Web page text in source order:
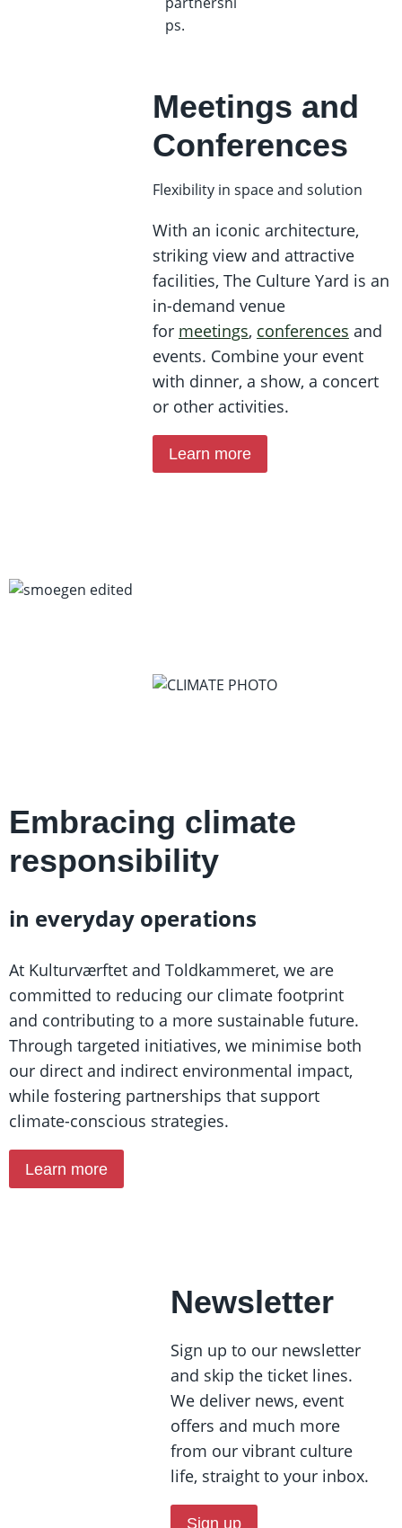
ps.
Meetings and
Conferences
Flexibility in space and solution
With an iconic architecture,
striking view and attractive
facilities, The Culture Yard is an
in-demand venue
for meetings, conferences and
events. Combine your event
with dinner, a show, a concert
or other activities.
Learn more
Embracing climate
responsibility
in everyday operations
At Kulturværftet and Toldkammeret, we are
committed to reducing our climate footprint
and contributing to a more sustainable future.
Through targeted initiatives, we minimise both
our direct and indirect environmental impact,
while fostering partnerships that support
climate-conscious strategies.
Learn more
Newsletter
Sign up to our newsletter
and skip the ticket lines.
We deliver news, event
offers and much more
from our vibrant culture
life, straight to your inbox.
Sign up